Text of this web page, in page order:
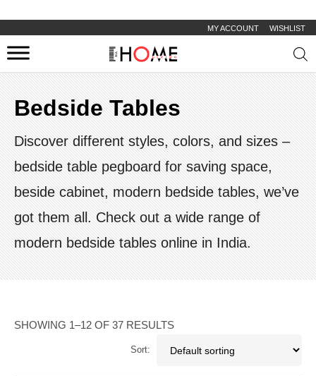
MY ACCOUNT WISHLIST
Bedside Tables
Discover different styles, colors, and sizes –
bedside table pegboard for saving space,
beside cabinet, modern bedside tables, we’ve
got them all. Check out a wide range of
modern bedside tables online in India.
SHOWING 1–12 OF 37 RESULTS
Sort: